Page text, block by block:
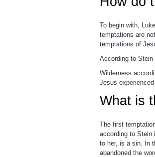
To begin with,
temptations are
temptations of
According to Stein
Wilderness
Jesus
What is
The first
according to Stein
to her, is a sin. In
abandoned the